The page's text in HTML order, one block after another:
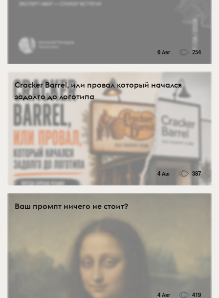
6 Авг 254
Cracker Barrel, или провал который начался
задолго до логотипа
4 Авг 387
Ваш промпт ничего не стоит?
4 Авг 419